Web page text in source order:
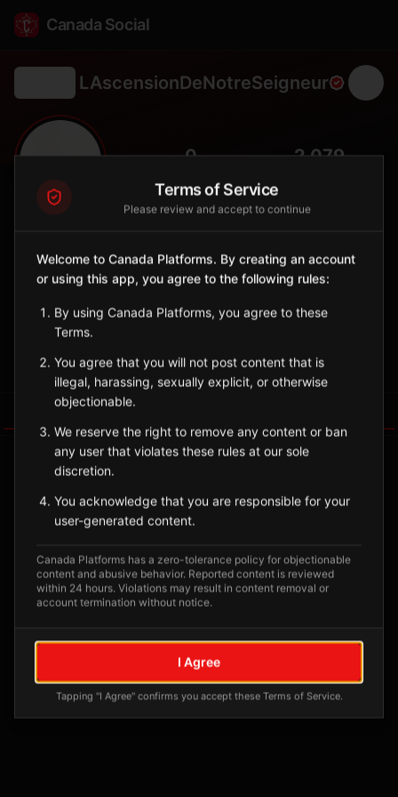
Canada Social
LAscensionDeNotreSeigneur
🌾 0 2,079
City
Saguenay–Lac-Saint-Jean municipality with vast agricultural
Quebec
Sign in to Follow View on Map
No tagged posts yet
Posts tagged at this location will appear here
Terms of Service
Please review and accept to continue
Welcome to Canada Platforms. By creating an account
or using this app, you agree to the following rules:
By using Canada Platforms, you agree to these
Terms.
You agree that you will not post content that is
illegal, harassing, sexually explicit, or otherwise
objectionable.
We reserve the right to remove any content or ban
any user that violates these rules at our sole
discretion.
You acknowledge that you are responsible for your
user-generated content.
Canada Platforms has a zero-tolerance policy for objectionable
content and abusive behavior. Reported content is reviewed
within 24 hours. Violations may result in content removal or
account termination without notice.
I Agree
Tapping "I Agree" confirms you accept these Terms of Service.